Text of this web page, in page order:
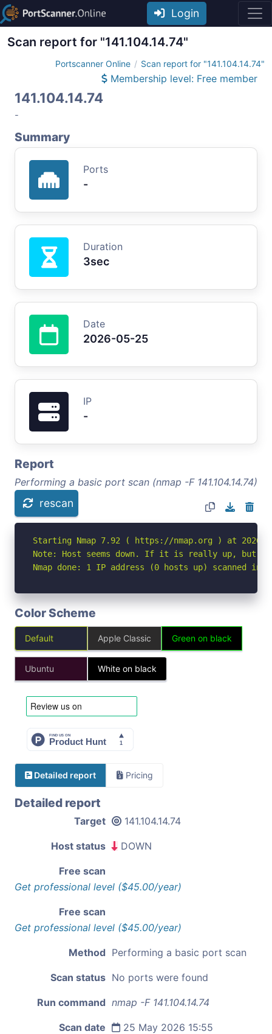
Login
Scan report for "141.104.14.74"
Portscanner Online Scan report for "141.104.14.74"
Membership level: Free member
141.104.14.74
-
Summary
Ports
-
Duration
3sec
Date
2026-05-25
IP
-
Report
Performing a basic port scan (nmap -F 141.104.14.74)
rescan
Starting Nmap 7.92 ( https://nmap.org ) at 2026-
Note: Host seems down. If it is really up, but
Nmap done: 1 IP address (0 hosts up) scanned in
Color Scheme
Default Apple Classic Green on black
Ubuntu White on black
Detailed report Pricing
Detailed report
Target 141.104.14.74
Host status DOWN
Free scan
Get professional level ($45.00/year)
Free scan
Get professional level ($45.00/year)
Method Performing a basic port scan
Scan status No ports were found
Run command nmap -F 141.104.14.74
Scan date 25 May 2026 15:55